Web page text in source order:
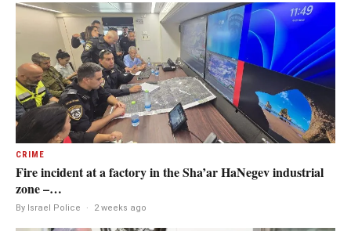
CRIME
Fire incident at a factory in the Sha’ar HaNegev industrial
zone –…
By Israel Police · 2 weeks ago